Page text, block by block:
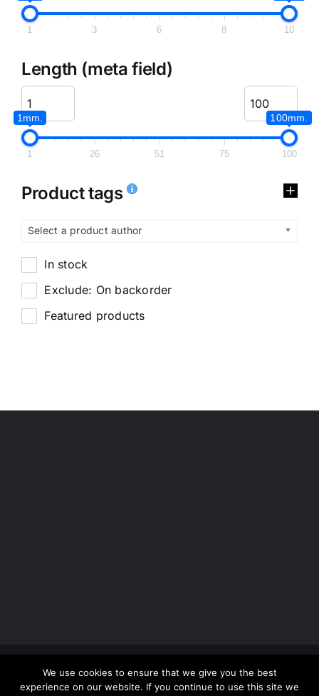
1 3 6 8 10
Length (meta field)
1mm. 100mm.
1 26 51 75 100
Product tags
Select a product author
In stock
Exclude: On backorder
Featured products
Copyright 2012 - 2026 | Avada Website Builder
ThemeFusion
| All Rights Reserved | Powered by
We use cookies to ensure that we give you the best
experience on our website. If you continue to use this site we